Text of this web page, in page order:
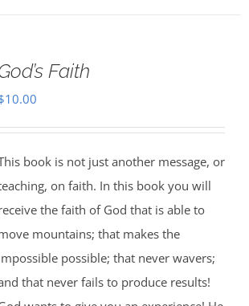
Faith
10.00
book is not just another message, or
on faith. In this book you will
the faith of God that is able to
mountains; that makes the
possible; that never wavers;
that never fails to produce results!